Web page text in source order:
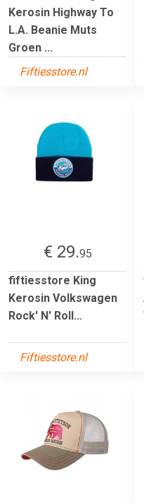
Kerosin Highway To
L.A. Beanie Muts
Groen ...
Fiftiesstore.nl
€ 29.95
fiftiesstore King
Kerosin Volkswagen
Rock' N' Roll...
Fiftiesstore.nl